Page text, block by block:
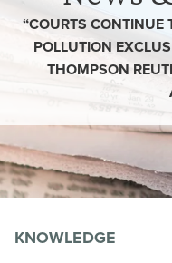
“COURTS CONTINUE
POLLUTION
THOMPSON
KNOWLEDGE